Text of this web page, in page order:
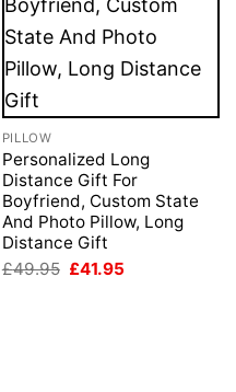
PILLOW
Personalized Long
Distance Gift For
Boyfriend, Custom State
And Photo Pillow, Long
Distance Gift
£49.95 Original
£41.95